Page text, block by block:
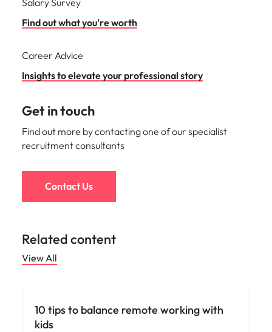
Salary Survey
Find out what you're worth
Career Advice
Insights to elevate your professional story
Get in touch
Find out more by contacting one of our specialist
recruitment consultants
Contact Us
Related content
View All
10 tips to balance remote working with
kids